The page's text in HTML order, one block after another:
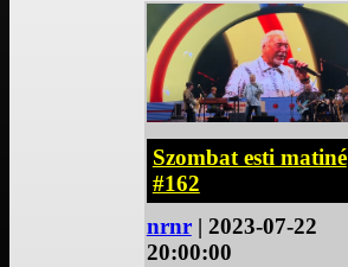
Szombat esti matiné
#162
nrnr| 2023-07-22
20:00:00